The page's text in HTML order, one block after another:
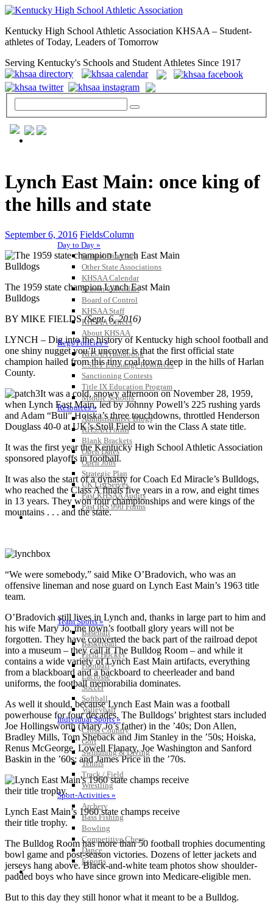
Kentucky High School Athletic Association KHSAA – Student-
athletes of Today, Leaders of Tomorrow
Serving Kentucky's Schools and Student Athletes Since 1917
Day to Day »
School Directory
Other State Associations
KHSAA Calendar
Season Calendars
Board of Control
KHSAA Staff
KHSAA Offices
About KHSAA
Regs/Policies »
KHSAA Handbook
CSIET Exchange Resources
Sanctioning Contests
Title IX Education Program
Middle Schools
Resources »
Administrative Blogs
KHSAA Forms
Blank Brackets
Open Dates
Open Jobs
Strategic Plan
UK ListServes
Past KHSAA Audits
Past IRS 990 Forms
SPORTS / SPORT-ACTIVITIES
Team Sports »
Baseball
Basketball
Field Hockey
Football
Lacrosse
Soccer
Softball
Volleyball
Individual Sports »
Cross Country
Golf
Swimming & Diving
Tennis
Track / Field
Wrestling
Sport-Activities »
Archery
Bass Fishing
Bowling
Competitive Cheer
Dance
Esports
HALL OF FAME / MEETINGS / EVENTS / PUBS
Lynch East Main: once king of
the hills and state
September 6, 2016 FieldsColumn
The 1959 state champion Lynch East Main
Bulldogs
BY MIKE FIELDS(Sept. 6, 2016)
LYNCH – Dig into the history of Kentucky high school football and
one shiny nugget you’ll uncover is that the first official state
champion hailed from this tiny coal town deep in the hills of Harlan
County.
It was a cold, snowy afternoon on November 28, 1959,
when Lynch East Main, led by Johnny Powell’s 225 rushing yards
and Adam “Bull” Hoiska’s three touchdowns, throttled Henderson
Douglass 40-0 at UK’s Stoll Field to win the Class A state title.
It was the first year the Kentucky High School Athletic Association
sponsored playoffs in football.
It was also the start of a dynasty for Coach Ed Miracle’s Bulldogs,
who reached the Class A finals five years in a row, and eight times
in 13 years. They won four championships and were kings of the
mountains . . . and the state.
“We were somebody,” said Mike O’Bradovich, who was an
offensive lineman and nose guard on Lynch East Main’s 1963 title
team.
O’Bradovich still lives in Lynch and, thanks in large part to him and
his wife Mary Jo, the town’s football glory years will not be
forgotten. They have converted the back part of the railroad depot
into a museum – they call it The Bulldog Room – and while it
contains a wide variety of Lynch East Main artifacts, everything
from a blackboard and a backboard to cheerleader and band
uniforms, the football memorabilia dominates.
As well it should, because Lynch East Main was a football
powerhouse for four decades. The Bulldogs’ brightest stars included
Joe Hollingsworth (Mary Jo’s father) in the ’40s; Don Allen,
Bradley Mills, Tom Sheback and Jim Stanley in the ’50s; Hoiska,
Renus McGeorge, Lowell Flanary, Joe Washington and Sanford
Baskin in the ’60s; and James Price in the ’70s.
Lynch East Main’s 1960 state champs receive
their title trophy.
The Bulldog Room has more than 50 football trophies documenting
bowl game and post-season victories. Dozens of letter jackets and
jerseys hang above. Black-and-white team photos show shoulder-
padded boys who have since grown into Medicare-eligible men.
But to this day they still honor what it meant to be a Bulldog.